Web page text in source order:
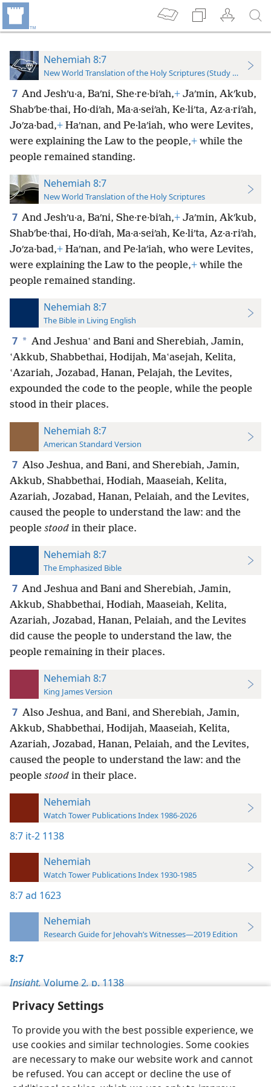
Privacy Settings
To provide you with the best possible experience, we
use cookies and similar technologies. Some cookies
are necessary to make our website work and cannot
be refused. You can accept or decline the use of
Nehemiah 8:7
New World Translation of the Holy Scriptures (Study Edition)
7 And Jeshʹu·a, Baʹni, She·re·biʹah,+ Jaʹmin, Akʹkub,
Shabʹbe·thai, Ho·diʹah, Ma·a·seiʹah, Ke·liʹta, Az·a·riʹah,
Joʹza·bad,+ Haʹnan, and Pe·laʹiah, who were Levites,
were explaining the Law to the people,+ while the
people remained standing.
Nehemiah 8:7
New World Translation of the Holy Scriptures
7 And Jeshʹu·a, Baʹni, She·re·biʹah,+ Jaʹmin, Akʹkub,
Shabʹbe·thai, Ho·diʹah, Ma·a·seiʹah, Ke·liʹta, Az·a·riʹah,
Joʹza·bad,+ Haʹnan, and Pe·laʹiah, who were Levites,
were explaining the Law to the people,+ while the
people remained standing.
Nehemiah 8:7
The Bible in Living English
7 * And Jeshuaʽ and Bani and Sherebiah, Jamin,
ʽAkkub, Shabbethai, Hodijah, Maʽasejah, Kelita,
ʽAzariah, Jozabad, Hanan, Pelajah, the Levites,
expounded the code to the people, while the people
stood in their places.
Nehemiah 8:7
American Standard Version
7 Also Jeshua, and Bani, and Sherebiah, Jamin,
Akkub, Shabbethai, Hodiah, Maaseiah, Kelita,
Azariah, Jozabad, Hanan, Pelaiah, and the Levites,
caused the people to understand the law: and the
people stood in their place.
Nehemiah 8:7
The Emphasized Bible
7 And Jeshua and Bani and Sherebiah, Jamin,
Akkub, Shabbethai, Hodiah, Maaseiah, Kelita,
Azariah, Jozabad, Hanan, Pelaiah, and the Levites
did cause the people to understand the law, the
people remaining in their places.
Nehemiah 8:7
King James Version
7 Also Jeshua, and Bani, and Sherebiah, Jamin,
Akkub, Shabbethai, Hodijah, Maaseiah, Kelita,
Azariah, Jozabad, Hanan, Pelaiah, and the Levites,
caused the people to understand the law: and the
people stood in their place.
Nehemiah
Watch Tower Publications Index 1986-2026
8:7 it-2 1138
Nehemiah
Watch Tower Publications Index 1930-1985
8:7ad 1623
Nehemiah
Research Guide for Jehovah’s Witnesses—2019 Edition
8:7
Insight,Volume 2,p. 1138
English Preferences
Copyright© 2026 Watch Tower Bible and Tract Society of Pennsylvania
Terms of Use Privacy Policy Privacy Settings JW.ORG